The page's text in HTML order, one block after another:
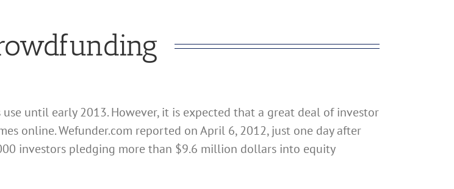
until early 2013. However, it is expected that a great deal of investor
online. Wefunder.com reported on April 6, 2012, just one day after
investors pledging more than $9.6 million dollars into equity